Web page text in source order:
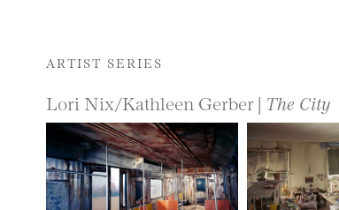
ARTIST SERIES
Lori Nix/Kathleen Gerber | The City